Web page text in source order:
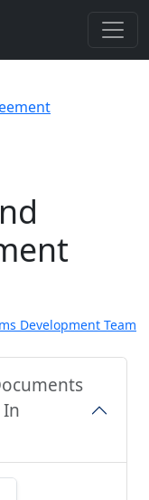
Development Team